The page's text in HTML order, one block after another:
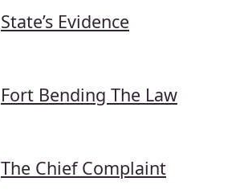
State’s Evidence
Fort Bending The Law
The Chief Complaint